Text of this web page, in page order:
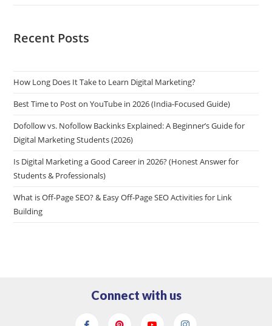
Recent Posts
How Long Does It Take to Learn Digital Marketing?
Best Time to Post on YouTube in 2026 (India-Focused Guide)
Dofollow vs. Nofollow Backinks Explained: A Beginner’s Guide for
Digital Marketing Students (2026)
Is Digital Marketing a Good Career in 2026? (Honest Answer for
Students & Professionals)
What is Off-Page SEO? & Easy Off-Page SEO Activities for Link
Building
Connect with us